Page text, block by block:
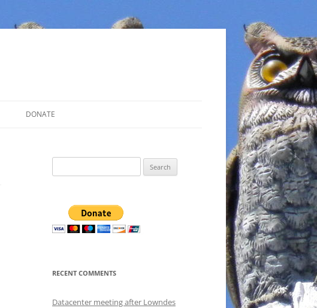
DONATE
for:
RECENT COMMENTS
Datacenter meeting after Lowndes